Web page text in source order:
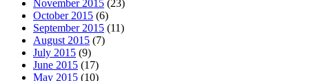
November 2015 (23)
October 2015 (6)
September 2015 (11)
August 2015 (7)
July 2015 (9)
June 2015 (17)
May 2015 (10)